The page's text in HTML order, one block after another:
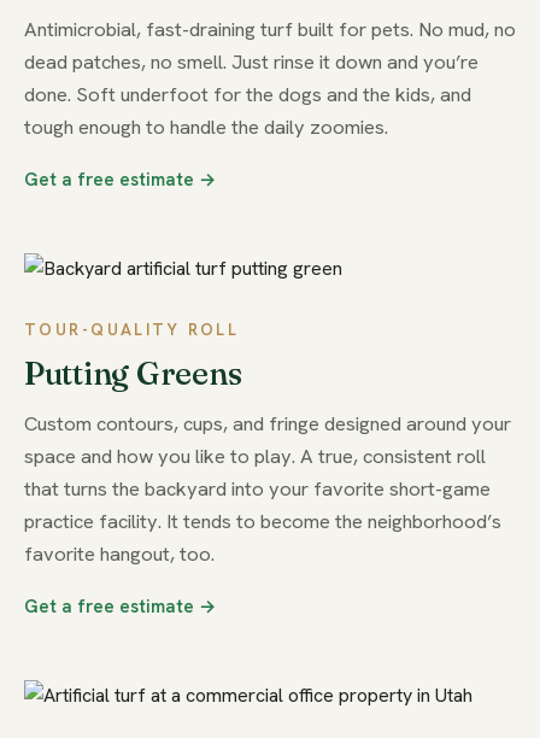
Antimicrobial, fast-draining turf built for pets. No mud, no
dead patches, no smell. Just rinse it down and you’re
done. Soft underfoot for the dogs and the kids, and
tough enough to handle the daily zoomies.
Get a free estimate →
TOUR-QUALITY ROLL
Putting Greens
Custom contours, cups, and fringe designed around your
space and how you like to play. A true, consistent roll
that turns the backyard into your favorite short-game
practice facility. It tends to become the neighborhood’s
favorite hangout, too.
Get a free estimate →